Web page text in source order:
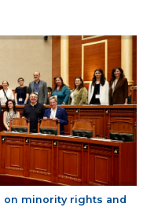
on minority rights and